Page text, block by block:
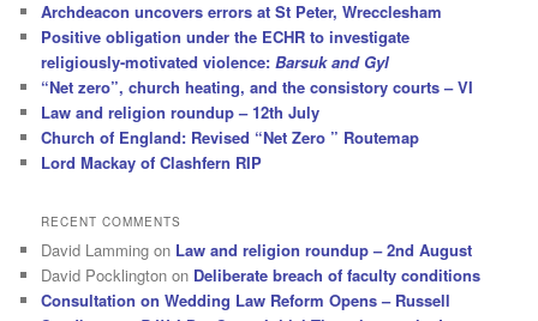
Archdeacon uncovers errors at St Peter, Wrecclesham
Positive obligation under the ECHR to investigate
religiously-motivated violence:Barsuk and Gyl
“Net zero”, church heating, and the consistory courts – VI
Law and religion roundup – 12th July
Church of England: Revised “Net Zero ” Routemap
Lord Mackay of Clashfern RIP
RECENT COMMENTS
David Lamming on Law and religion roundup – 2nd August
David Pocklington on Deliberate breach of faculty conditions
Consultation on Wedding Law Reform Opens – Russell